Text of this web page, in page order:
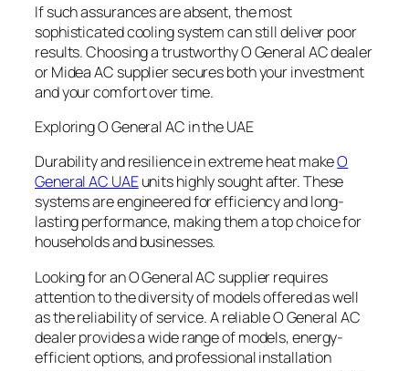
If such assurances are absent, the most
sophisticated cooling system can still deliver poor
results. Choosing a trustworthy O General AC dealer
or Midea AC supplier secures both your investment
and your comfort over time.
Exploring O General AC in the UAE
Durability and resilience in extreme heat makeO
General AC UAEunits highly sought after. These
systems are engineered for efficiency and long-
lasting performance, making them a top choice for
households and businesses.
Looking for an O General AC supplier requires
attention to the diversity of models offered as well
as the reliability of service. A reliable O General AC
dealer provides a wide range of models, energy-
efficient options, and professional installation